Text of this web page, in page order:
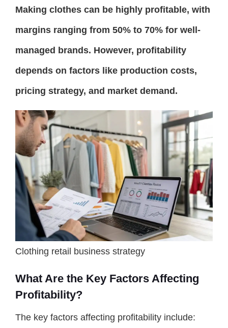
Making clothes can be highly profitable, with
margins ranging from 50% to 70% for well-
managed brands. However, profitability
depends on factors like production costs,
pricing strategy, and market demand.
Clothing retail business strategy
What Are the Key Factors Affecting
Profitability?
The key factors affecting profitability include: